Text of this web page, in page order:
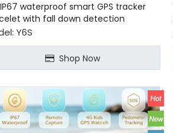
waterproof smart GPS tracker
with fall down detection
Y6S
Shop Now